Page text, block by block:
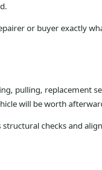
or buyer exactly
pulling, replacement
will be worth
checks and